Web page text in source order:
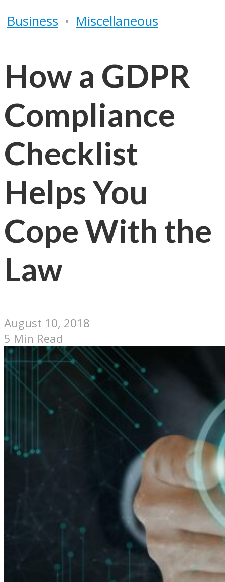
Business • Miscellaneous
How a GDPR
Compliance
Checklist
Helps You
Cope With the
Law
August 10, 2018
5 Min Read